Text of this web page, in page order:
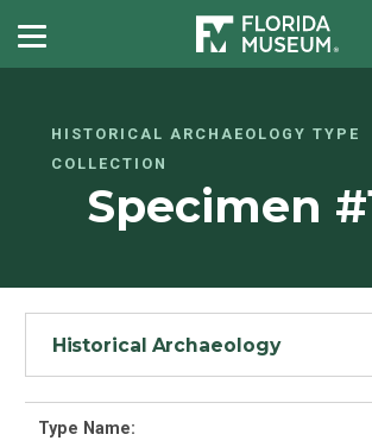
HISTORICAL ARCHAEOLOGY TYPE
COLLECTION
Specimen
Historical Archaeology
Type Name: